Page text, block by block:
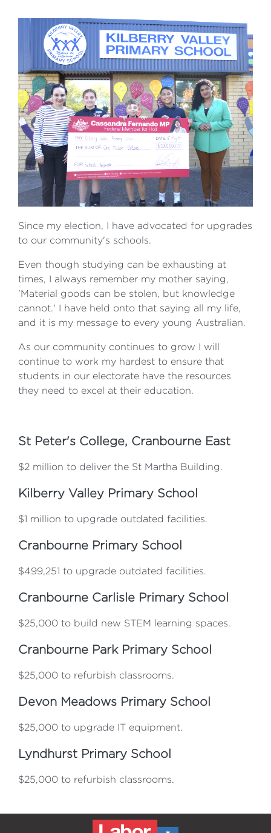
Since my election, I have advocated for upgrades
to our community's schools.
Even though studying can be exhausting at
times, I always remember my mother saying,
'Material goods can be stolen, but knowledge
cannot.' I have held onto that saying all my life,
and it is my message to every young Australian.
As our community continues to grow I will
continue to work my hardest to ensure that
students in our electorate have the resources
they need to excel at their education.
St Peter's College, Cranbourne East
$2 million to deliver the St Martha Building.
Kilberry Valley Primary School
$1 million to upgrade outdated facilities.
Cranbourne Primary School
$499,251 to upgrade outdated facilities.
Cranbourne Carlisle Primary School
$25,000 to build new STEM learning spaces.
Cranbourne Park Primary School
$25,000 to refurbish classrooms.
Devon Meadows Primary School
$25,000 to upgrade IT equipment.
Lyndhurst Primary School
$25,000 to refurbish classrooms.